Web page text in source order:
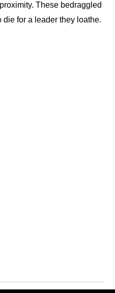
These bedraggled
die for a leader they loathe.